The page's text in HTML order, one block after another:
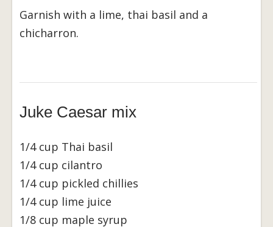
Garnish with a lime, thai basil and a
chicharron.
Juke Caesar mix
1/4 cup Thai basil
1/4 cup cilantro
1/4 cup pickled chillies
1/4 cup lime juice
1/8 cup maple syrup